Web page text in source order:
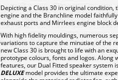
Depicting a Class 30 in original
engine and the Branchline model
exhaust ports and Mirrlees engine block
With high fidelity mouldings, numerous
variations to capture the minutiae of the
new Class 30 is brought to life with an
prototype colours, fonts and logos.
features, our Dual Fitted speaker system
DELUXEmodel provides the ultimate